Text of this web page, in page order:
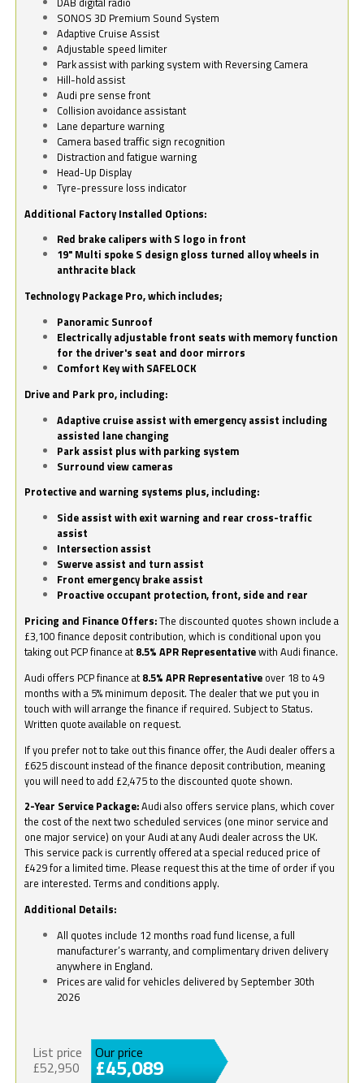
SONOS 3D Premium Sound System
Adaptive Cruise Assist
Adjustable speed limiter
Park assist with parking system with Reversing Camera
Hill-hold assist
Audi pre sense front
Collision avoidance assistant
Lane departure warning
Camera based traffic sign recognition
Distraction and fatigue warning
Head-Up Display
Tyre-pressure loss indicator
Additional Factory Installed Options:
Red brake calipers with S logo in front
19" Multi spoke S design gloss turned alloy wheels in
anthracite black
Technology Package Pro, which includes;
Panoramic Sunroof
Electrically adjustable front seats with memory function
for the driver's seat and door mirrors
Comfort Key with SAFELOCK
Drive and Park pro, including:
Adaptive cruise assist with emergency assist including
assisted lane changing
Park assist plus with parking system
Surround view cameras
Protective and warning systems plus, including:
Side assist with exit warning and rear cross-traffic
assist
Intersection assist
Swerve assist and turn assist
Front emergency brake assist
Proactive occupant protection, front, side and rear
Pricing and Finance Offers:The discounted quotes shown include a
£3,100 finance deposit contribution, which is conditional upon you
taking out PCP finance at 8.5% APR Representativewith Audi finance.
Audi offers PCP finance at 8.5% APR Representative over 18 to 49
months with a 5% minimum deposit. The dealer that we put you in
touch with will arrange the finance if required. Subject to Status.
Written quote available on request.
If you prefer not to take out this finance offer, the Audi dealer offers a
£625 discount instead of the finance deposit contribution, meaning
you will need to add £2,475 to the discounted quote shown.
2-Year Service Package:Audi also offers service plans, which cover
the cost of the next two scheduled services (one minor service and
one major service) on your Audi at any Audi dealer across the UK.
This service pack is currently offered at a special reduced price of
£429 for a limited time. Please request this at the time of order if you
are interested. Terms and conditions apply.
Additional Details:
All quotes include 12 months road fund license, a full
manufacturer’s warranty, and complimentary driven delivery
anywhere in England.
Prices are valid for vehicles delivered by September 30th
2026
List price
£52,950
Our price
£45,089